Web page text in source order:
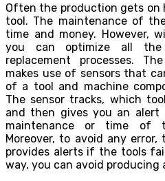
Often the production gets on
tool. The maintenance of
time and money. However,
you can optimize all the
replacement processes.
makes use of sensors that
of a tool and machine
The sensor tracks, which
and then gives you an
maintenance or time of
Moreover, to avoid any
provides alerts if the tools
way, you can avoid producing